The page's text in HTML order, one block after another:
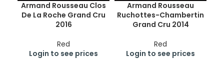
Armand Rousseau Clos
De La Roche Grand Cru
2016
Red
Login to see prices
Armand Rousseau
Ruchottes-Chambertin
Grand Cru 2014
Red
Login to see prices